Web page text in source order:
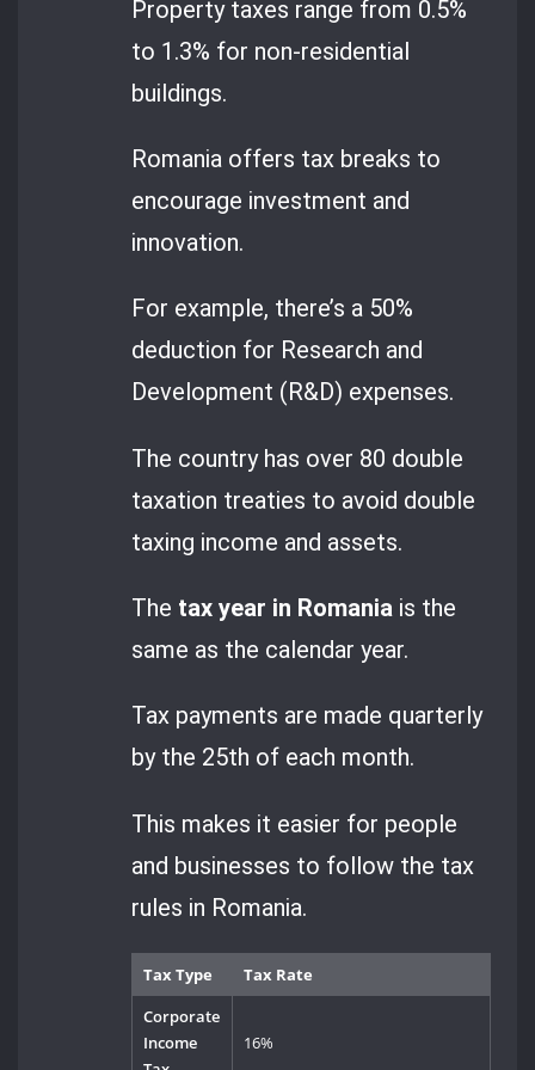
Property taxes range from 0.5%
to 1.3% for non-residential
buildings.
Romania offers tax breaks to
encourage investment and
innovation.
For example, there’s a 50%
deduction for Research and
Development (R&D) expenses.
The country has over 80 double
taxation treaties to avoid double
taxing income and assets.
The tax year in Romania is the
same as the calendar year.
Tax payments are made quarterly
by the 25th of each month.
This makes it easier for people
and businesses to follow the tax
rules in Romania.
Tax Type
Tax Rate
Corporate
Income
16%